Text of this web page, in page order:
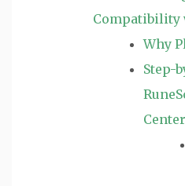
Compatibility
Why
Step-
Center